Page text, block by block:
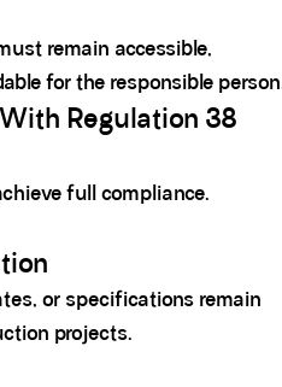
remain accessible,
for the responsible
Regulation 38
full compliance.
or specifications remain
projects.